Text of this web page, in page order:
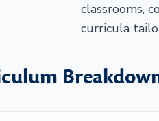
classrooms,
curricula